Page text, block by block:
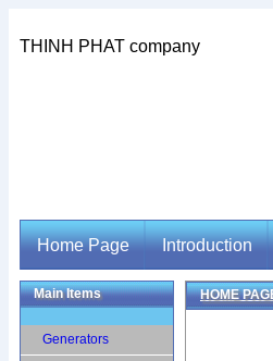
THINH PHAT company
Home Page
Home Page
Introduction
Introduction
Main Items
Generators
HOME